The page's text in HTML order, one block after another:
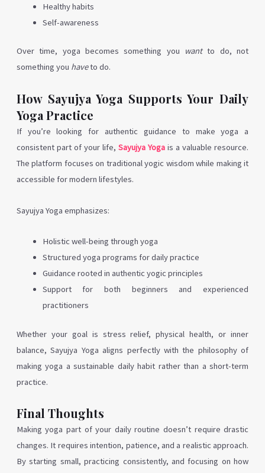
Healthy habits
Self-awareness
Over time, yoga becomes something you wantto do, not
something you haveto do.
How Sayujya Yoga Supports Your Daily
Yoga Practice
If you’re looking for authentic guidance to make yoga a
consistent part of your life, Sayujya Yoga is a valuable resource.
The platform focuses on traditional yogic wisdom while making it
accessible for modern lifestyles.
Sayujya Yoga emphasizes:
Holistic well-being through yoga
Structured yoga programs for daily practice
Guidance rooted in authentic yogic principles
Support for both beginners and experienced
practitioners
Whether your goal is stress relief, physical health, or inner
balance, Sayujya Yoga aligns perfectly with the philosophy of
making yoga a sustainable daily habit rather than a short-term
practice.
Final Thoughts
Making yoga part of your daily routine doesn’t require drastic
changes. It requires intention, patience, and a realistic approach.
By starting small, practicing consistently, and focusing on how